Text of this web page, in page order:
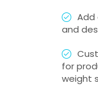
Add
and
for
weight